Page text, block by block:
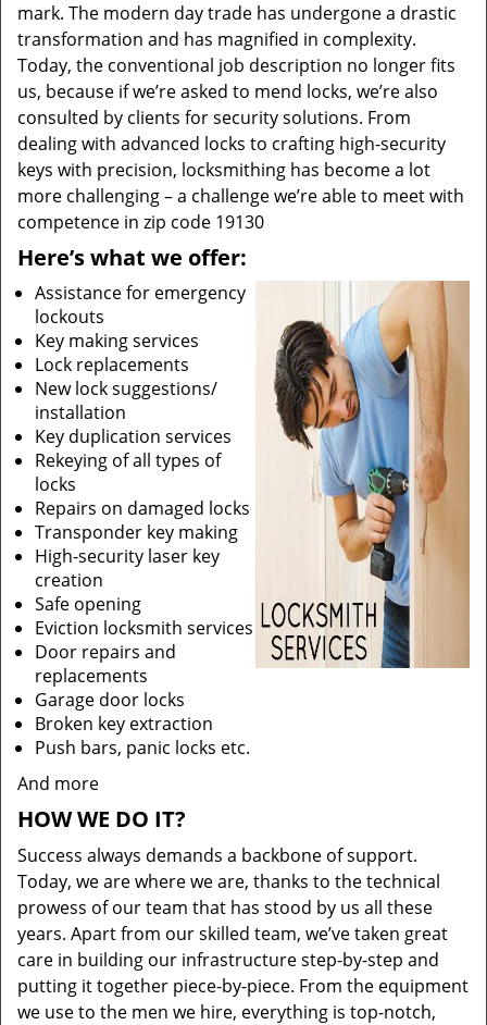
mark. The modern day trade has undergone a drastic
transformation and has magnified in complexity.
Today, the conventional job description no longer fits
us, because if we’re asked to mend locks, we’re also
consulted by clients for security solutions. From
dealing with advanced locks to crafting high-security
keys with precision, locksmithing has become a lot
more challenging – a challenge we’re able to meet with
competence in zip code 19130
Here’s what we offer:
Assistance for emergency
lockouts
Key making services
Lock replacements
New lock suggestions/
installation
Key duplication services
Rekeying of all types of
locks
Repairs on damaged locks
Transponder key making
High-security laser key
creation
Safe opening
Eviction locksmith services
Door repairs and
replacements
Garage door locks
Broken key extraction
Push bars, panic locks etc.
And more
HOW WE DO IT?
Success always demands a backbone of support.
Today, we are where we are, thanks to the technical
prowess of our team that has stood by us all these
years. Apart from our skilled team, we’ve taken great
care in building our infrastructure step-by-step and
putting it together piece-by-piece. From the equipment
we use to the men we hire, everything is top-notch,